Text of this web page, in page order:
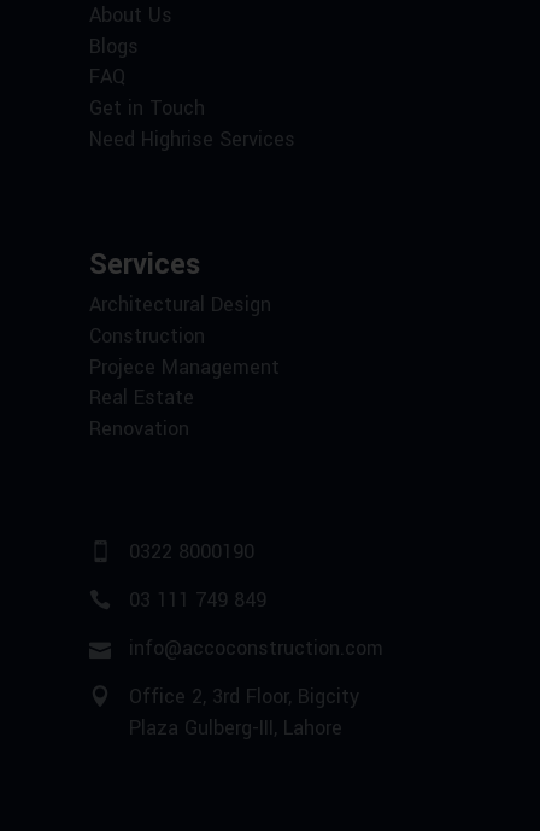
About Us
Blogs
FAQ
Get in Touch
Need Highrise Services
Services
Architectural Design
Construction
Projece Management
Real Estate
Renovation
0322 8000190
03 111 749 849
info@accoconstruction.com
Office 2, 3rd Floor, Bigcity
Plaza Gulberg-III, Lahore